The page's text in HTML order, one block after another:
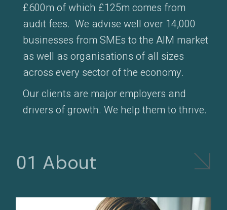
£600m of which £125m comes from
audit fees. We advise well over 14,000
businesses from SMEs to the AIM market
as well as organisations of all sizes
across every sector of the economy.
Our clients are major employers and
drivers of growth. We help them to thrive.
About